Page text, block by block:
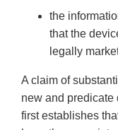
the
that the
legally
A claim of
new and predicate
first establishes